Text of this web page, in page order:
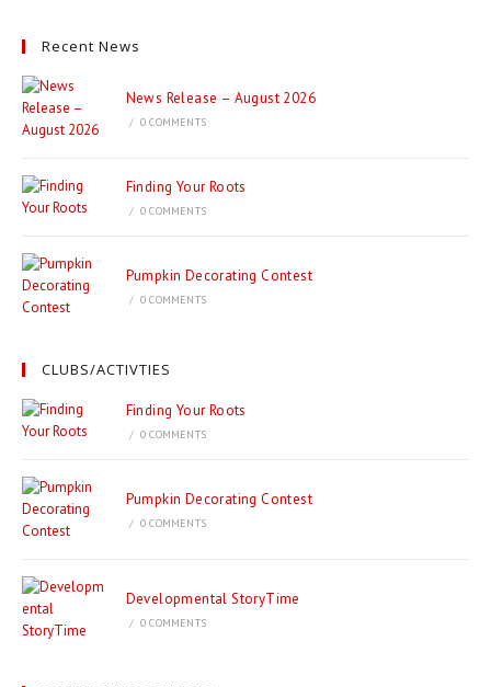
Recent News
News Release – August 2026
/ 0 COMMENTS
Finding Your Roots
/ 0 COMMENTS
Pumpkin Decorating Contest
/ 0 COMMENTS
CLUBS/ACTIVTIES
Finding Your Roots
/ 0 COMMENTS
Pumpkin Decorating Contest
/ 0 COMMENTS
Developmental StoryTime
/ 0 COMMENTS